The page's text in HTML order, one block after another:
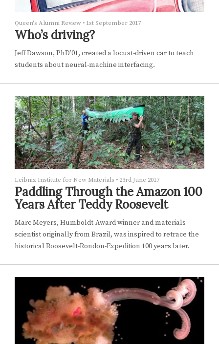
Queen's Alumni Review • 1st September 2017
Who’s driving?
Jeff Dawson, PhD’01, created a locust-driven car to teach
students about neural-machine interfacing.
Leibniz Institute for New Materials • 23rd June 2017
Paddling Through the Amazon 100
Years After Teddy Roosevelt
Marc Meyers, Humboldt-Award winner and materials
scientist originally from Brazil, was inspired to retrace the
historical Roosevelt-Rondon-Expedition 100 years later.